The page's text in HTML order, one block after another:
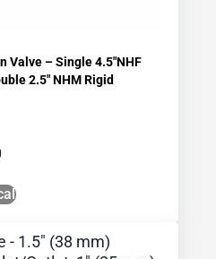
Valve – Single 4.5″NHF
2.5″ NHM Rigid